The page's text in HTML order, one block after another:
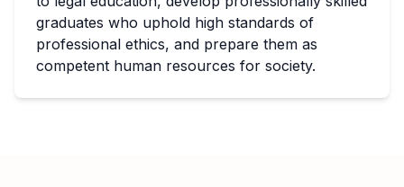
graduates who uphold high standards of
professional ethics, and prepare them as
competent human resources for society.